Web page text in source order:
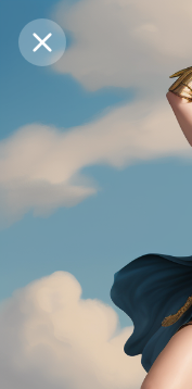
Purchase Coins
Purchase Coins